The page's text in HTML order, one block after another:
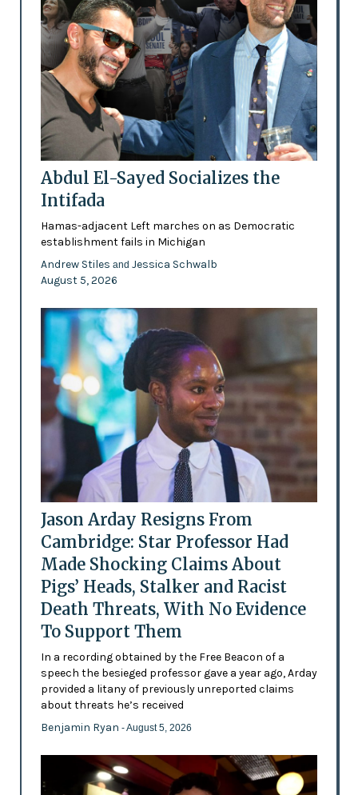
Abdul El-Sayed Socializes the
Intifada
Hamas-adjacent Left marches on as Democratic
establishment fails in Michigan
Andrew Stiles and Jessica Schwalb
August 5, 2026
Jason Arday Resigns From
Cambridge: Star Professor Had
Made Shocking Claims About
Pigs’ Heads, Stalker and Racist
Death Threats, With No Evidence
To Support Them
In a recording obtained by the Free Beacon of a
speech the besieged professor gave a year ago, Arday
provided a litany of previously unreported claims
about threats he’s received
Benjamin Ryan - August 5, 2026